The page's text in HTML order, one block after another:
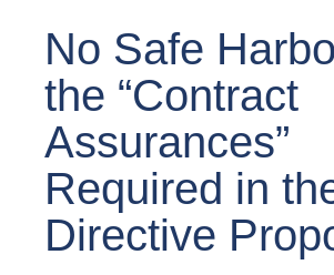
No Safe
the “Contract
Assurances”
Required in
Directive